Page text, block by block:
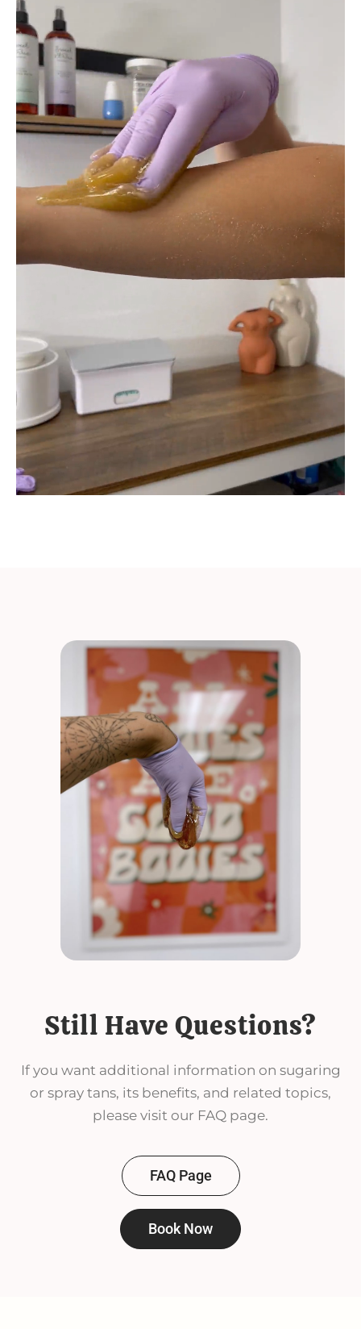
Still Have Questions?
If you want additional information on sugaring
or spray tans, its benefits, and related topics,
please visit our FAQ page.
FAQ Page
Book Now